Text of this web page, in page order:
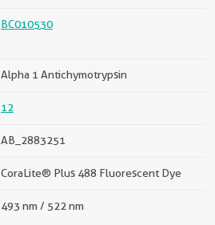
BC010530
Alpha 1 Antichymotrypsin
12
AB_2883251
CoraLite® Plus 488 Fluorescent Dye
493 nm / 522 nm